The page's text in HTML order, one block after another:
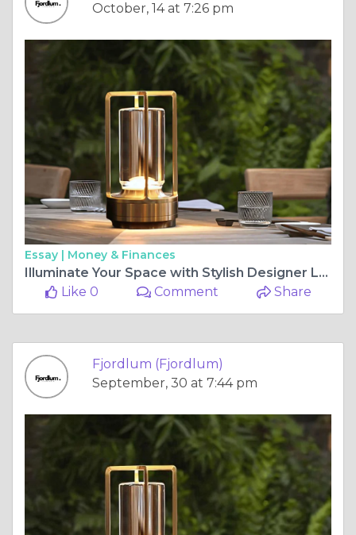
October, 14 at 7:26 pm
Essay | Money & Finances
Illuminate Your Space with Stylish Designer Lamps
Like 0
Comment Share
Fjordlum (Fjordlum)
September, 30 at 7:44 pm